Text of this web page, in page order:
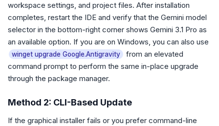
workspace settings, and project files. After installation
completes, restart the IDE and verify that the Gemini model
selector in the bottom-right corner shows Gemini 3.1 Pro as
an available option. If you are on Windows, you can also use
winget upgrade Google.Antigravity
from an elevated
command prompt to perform the same in-place upgrade
through the package manager.
Method 2: CLI-Based Update
If the graphical installer fails or you prefer command-line